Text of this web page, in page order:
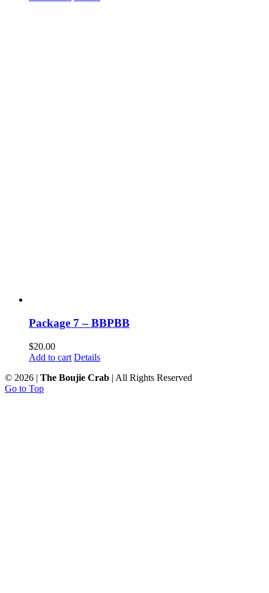
Package 7 – BBPBB
$20.00
Add to cart Details
© 2026 | The Boujie Crab | All Rights Reserved
Go to Top